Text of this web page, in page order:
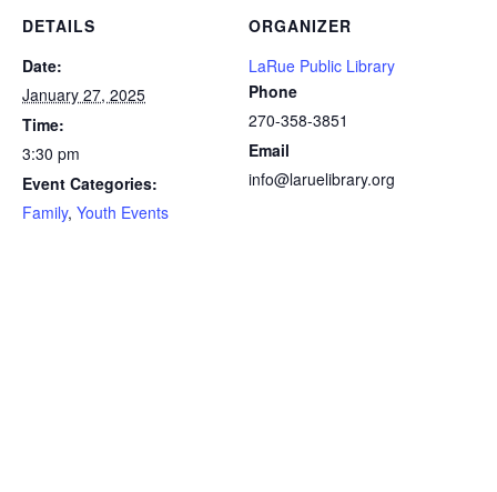
DETAILS
Date:
January 27, 2025
Time:
3:30 pm
Event Categories:
Family, Youth Events
ORGANIZER
LaRue Public Library
Phone
270-358-3851
Email
info@laruelibrary.org